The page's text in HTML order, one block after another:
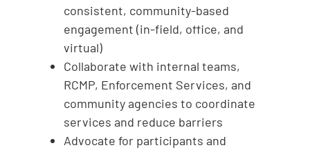
consistent, community-based
engagement (in-field, office, and
virtual)
Collaborate with internal teams,
RCMP, Enforcement Services, and
community agencies to coordinate
services and reduce barriers
Advocate for participants and